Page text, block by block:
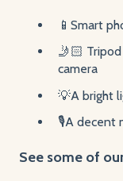
📱Smart
🤳🏻
camera
💡A bright
🎙️A decent
See some of